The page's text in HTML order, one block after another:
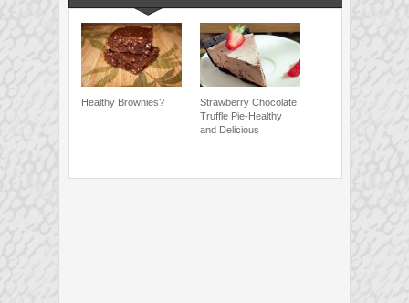
Healthy Brownies?
Strawberry Chocolate
Truffle Pie-Healthy
and Delicious